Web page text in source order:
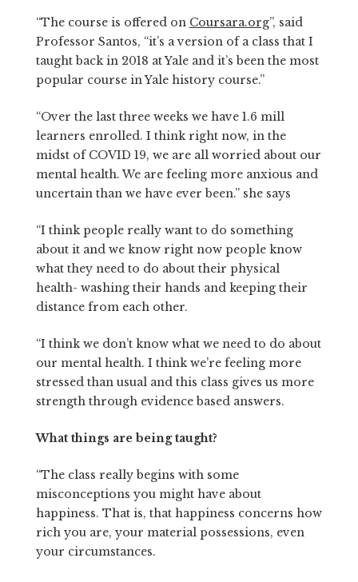
“The course is offered on Coursara.org”, said
Professor Santos, “it’s a version of a class that I
taught back in 2018 at Yale and it’s been the most
popular course in Yale history course.”
“Over the last three weeks we have 1.6 mill
learners enrolled. I think right now, in the
midst of COVID 19, we are all worried about our
mental health. We are feeling more anxious and
uncertain than we have ever been.” she says
“I think people really want to do something
about it and we know right now people know
what they need to do about their physical
health- washing their hands and keeping their
distance from each other.
“I think we don’t know what we need to do about
our mental health. I think we’re feeling more
stressed than usual and this class gives us more
strength through evidence based answers.
What things are being taught?
“The class really begins with some
misconceptions you might have about
happiness. That is, that happiness concerns how
rich you are, your material possessions, even
your circumstances.